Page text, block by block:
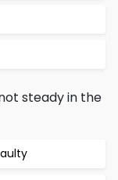
steady in the